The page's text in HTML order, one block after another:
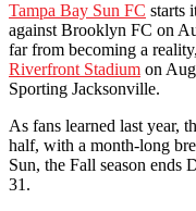
Tampa Bay Sun FC starts
against Brooklyn FC on
far from becoming a
Riverfront Stadium on
Sporting Jacksonville.
As fans learned last year,
half, with a month-long
Sun, the Fall season ends
31.